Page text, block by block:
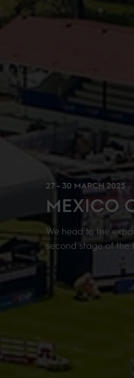
27 - 30 MARCH 2025
MEXICO
We head to the
second stage of the